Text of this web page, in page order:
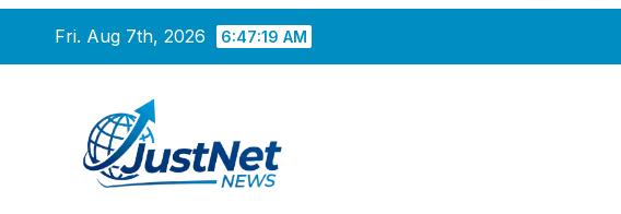
Fri. Aug 7th, 2026 6:47:20 AM